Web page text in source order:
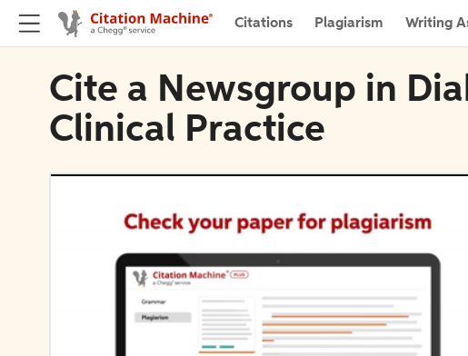
Citations Plagiarism Writing
Cite a Newsgroup in
Clinical Practice